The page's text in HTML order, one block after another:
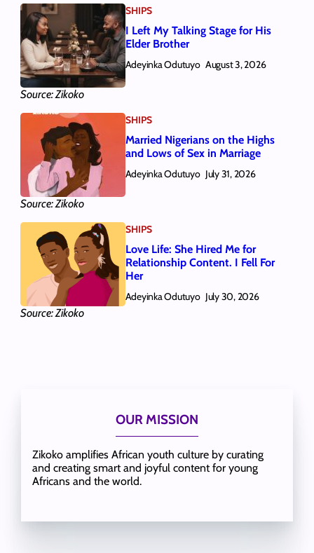
Source: Zikoko
SHIPS
I Left My Talking Stage for His
Elder Brother
Adeyinka Odutuyo August 3, 2026
Source: Zikoko
SHIPS
Married Nigerians on the Highs
and Lows of Sex in Marriage
Adeyinka Odutuyo July 31, 2026
Source: Zikoko
SHIPS
Love Life: She Hired Me for
Relationship Content. I Fell For
Her
Adeyinka Odutuyo July 30, 2026
OUR MISSION
Zikoko amplifies African youth culture by curating
and creating smart and joyful content for young
Africans and the world.